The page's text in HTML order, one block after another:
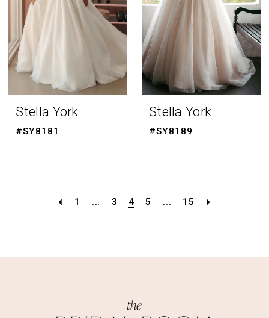
Stella York
#SY8181
Stella York
#SY8189
1 ... 3 4 5 ... 15